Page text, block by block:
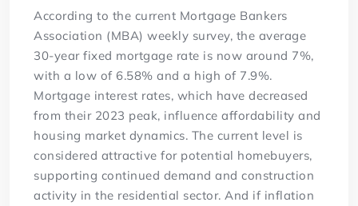
According to the current Mortgage Bankers
Association (MBA) weekly survey, the average
30-year fixed mortgage rate is now around 7%,
with a low of 6.58% and a high of 7.9%.
Mortgage interest rates, which have decreased
from their 2023 peak, influence affordability and
housing market dynamics. The current level is
considered attractive for potential homebuyers,
supporting continued demand and construction
activity in the residential sector. And if inflation